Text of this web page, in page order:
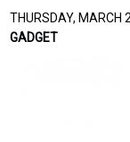
THURSDAY, MARCH
GADGET